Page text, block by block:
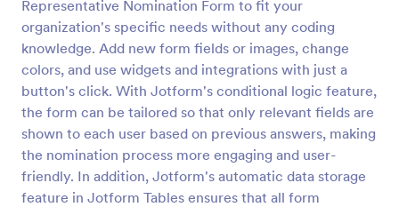
Representative Nomination Form to fit your
organization's specific needs without any coding
knowledge. Add new form fields or images, change
colors, and use widgets and integrations with just a
button's click. With Jotform's conditional logic feature,
the form can be tailored so that only relevant fields are
shown to each user based on previous answers, making
the nomination process more engaging and user-
friendly. In addition, Jotform's automatic data storage
feature in Jotform Tables ensures that all form
Employee Nomination Form
An Employee Nomination Form is a dynamic, error-
free form template designed to streamline HR
processes in organizations.
Go to Category:
Human Resources Forms
Use Template